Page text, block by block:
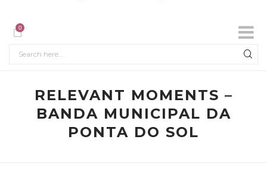
0
RELEVANT MOMENTS –
BANDA MUNICIPAL DA
PONTA DO SOL